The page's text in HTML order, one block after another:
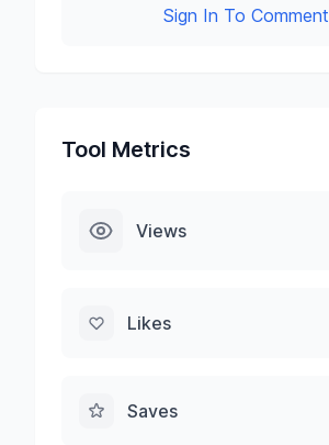
Sign In To Comment
Tool Metrics
Views
Likes
Saves